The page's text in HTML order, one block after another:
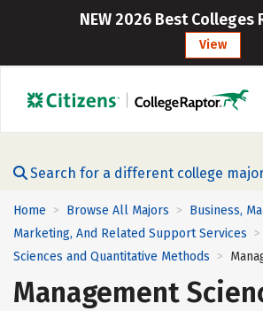
NEW 2026 Best Colleges
View
Search for a different college
Home > Browse All Majors > Business,
Marketing, And Related Support Services >
Sciences and Quantitative Methods >
Management